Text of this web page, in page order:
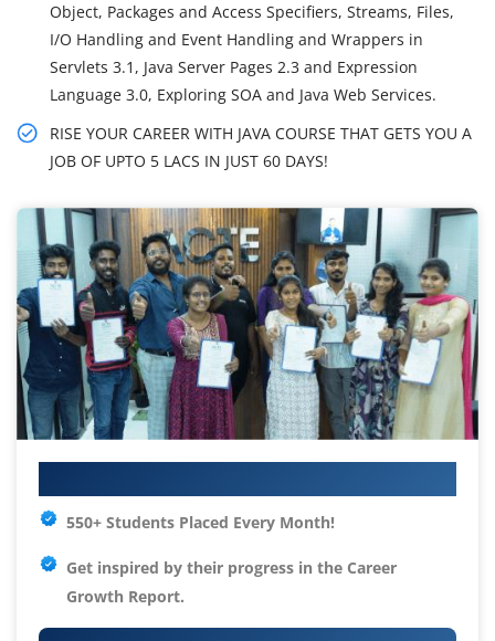
Object, Packages and Access Specifiers, Streams, Files,
I/O Handling and Event Handling and Wrappers in
Servlets 3.1, Java Server Pages 2.3 and Expression
Language 3.0, Exploring SOA and Java Web Services.
RISE YOUR CAREER WITH JAVA COURSE THAT GETS YOU A
JOB OF UPTO 5 LACS IN JUST 60 DAYS!
550+ Students Placed Every Month!
Get inspired by their progress in the Career
Growth Report.